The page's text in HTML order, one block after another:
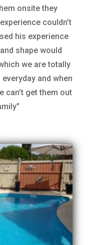
onsite they
couldn’t
his experience
shape would
we are totally
and when
can’t get them out